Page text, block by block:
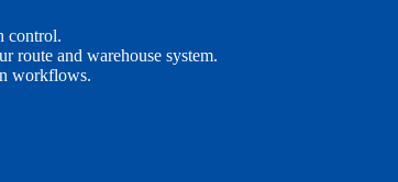
control.
route and warehouse system.
workflows.